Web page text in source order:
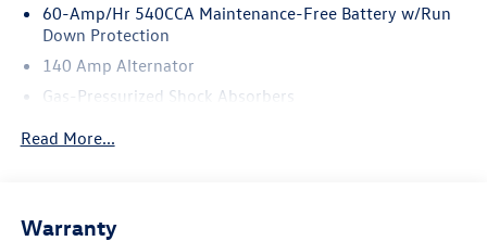
60-Amp/Hr 540CCA Maintenance-Free Battery w/Run
Down Protection
140 Amp Alternator
Gas-Pressurized Shock Absorbers
13.2 Gal. Fuel Tank
Read More...
Warranty